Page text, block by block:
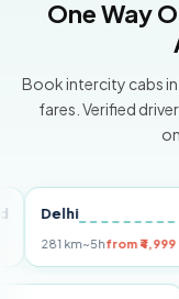
One Way
Book intercity cabs
fares. Verified
Delhi
281 km~5hfrom ₹4,999